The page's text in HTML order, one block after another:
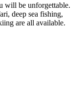
will be unforgettable.
deep sea fishing,
are all available.